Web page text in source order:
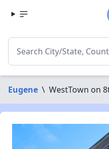
Eugene \ WestTown on